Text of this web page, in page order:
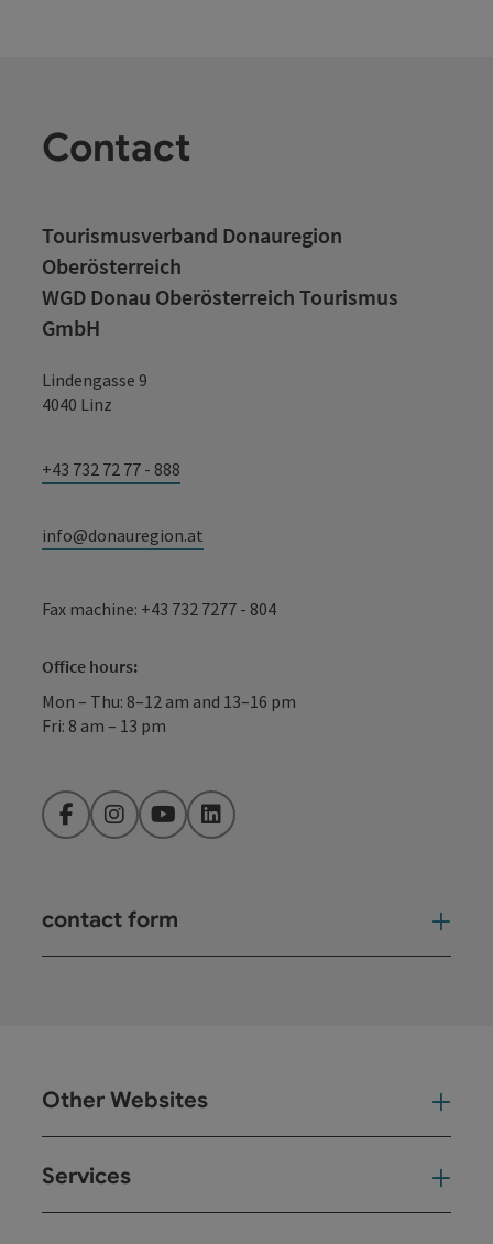
Contact
Tourismusverband Donauregion
Oberösterreich
WGD Donau Oberösterreich Tourismus
GmbH
Lindengasse 9
4040 Linz
+43 732 72 77 - 888
info@donauregion.at
Fax machine: +43 732 7277 - 804
Office hours:
Mon – Thu: 8–12 am and 13–16 pm
Fri: 8 am – 13 pm
FacebookInstagramYouTubeLinkedIn
contact form
Other Websites
Services